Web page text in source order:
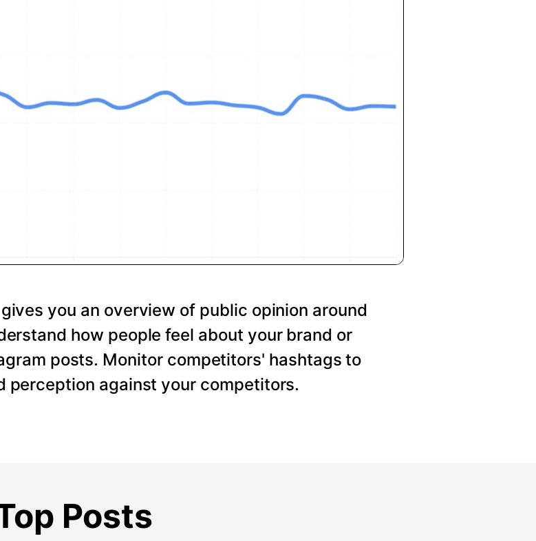
you an overview of public opinion around
how people feel about your brand or
posts. Monitor competitors' hashtags to
perception against your competitors.
Posts